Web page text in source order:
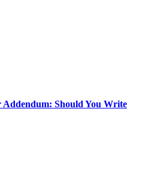
Addendum: Should You Write